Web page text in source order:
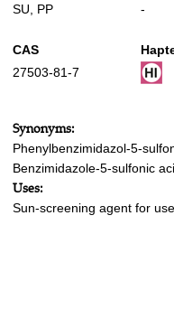
SU
PP
-
CAS
27503-81-7
Synonyms:
Phenylbenzimidazol-5-
Benzimidazole-5-sulfonic
Uses:
Sun-screening agent for